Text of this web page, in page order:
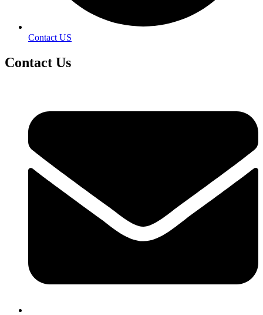
Contact US
Contact Us